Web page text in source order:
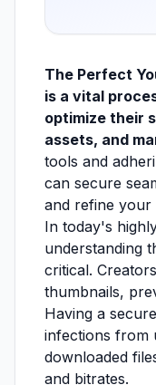
The Perfect
is a vital
optimize their
assets, and
tools and
can secure
and refine
In today's
understanding
critical.
thumbnails,
Having a
infections from
downloaded
and bitrates.